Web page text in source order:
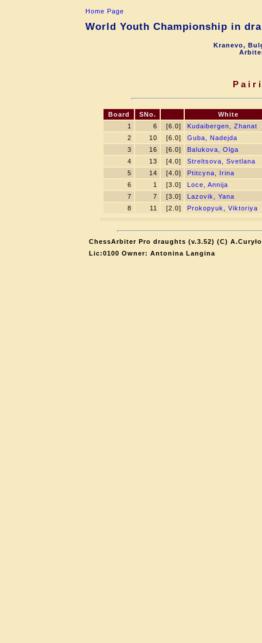
Home Page
World Youth Championship in
Kranevo,
Board SNo.
White
1
6 [6.0]
Kudaibergen, Zhanat
2
10 [6.0]
Guba, Nadejda
3
16 [6.0]
Balukova, Olga
4
13 [4.0]
Streltsova, Svetlana
5
14 [4.0]
Ptitcyna, Irina
6
1 [3.0]
Loce, Annija
7
7 [3.0]
Lazovik, Yana
8
11 [2.0] Prokopyuk, Viktoriya
ChessArbiter Pro draughts (v.3.52) (C) A.Curyło
Lic:0100 Owner: Antonina Langina